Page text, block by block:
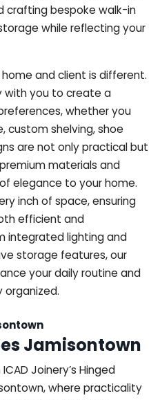
crafting bespoke walk-in
while reflecting your
and client is different.
with you to create a
whether you
custom shelving, shoe
are not only practical but
materials and
elegance to your home.
inch of space, ensuring
efficient and
integrated lighting and
storage features, our
your daily routine and
organized.
Jamisontown
Joinery’s Hinged
where practicality